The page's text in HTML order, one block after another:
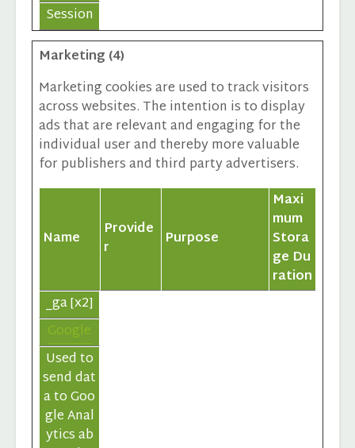
Session
Marketing (4)
Marketing cookies are used to track visitors
across websites. The intention is to display
ads that are relevant and engaging for the
individual user and thereby more valuable
for publishers and third party advertisers.
Name
Provide
r
Purpose
Maxi
mum
Stora
ge Du
ration
_ga [x2]
Google
Used to
send dat
a to Goo
gle Anal
ytics ab